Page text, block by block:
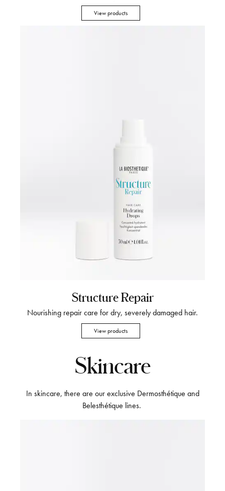
View products
Structure Repair
Nourishing repair care for dry, severely damaged hair.
View products
Skincare
In skincare, there are our exclusive Dermosthétique and
Belesthétique lines.